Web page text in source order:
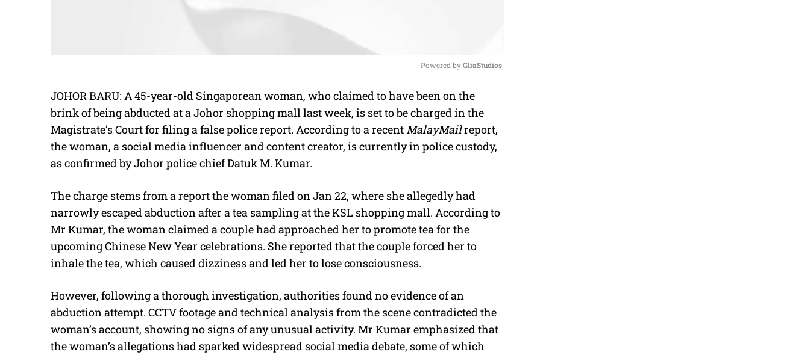
M
u
t
e
Powered by GliaStudios
JOHOR BARU: A 45-year-old Singaporean woman, who claimed to have been on the
brink of being abducted at a Johor shopping mall last week, is set to be charged in the
Magistrate’s Court for filing a false police report. According to a recent MalayMailreport,
the woman, a social media influencer and content creator, is currently in police custody,
as confirmed by Johor police chief Datuk M. Kumar.
The charge stems from a report the woman filed on Jan 22, where she allegedly had
narrowly escaped abduction after a tea sampling at the KSL shopping mall. According to
Mr Kumar, the woman claimed a couple had approached her to promote tea for the
upcoming Chinese New Year celebrations. She reported that the couple forced her to
inhale the tea, which caused dizziness and led her to lose consciousness.
However, following a thorough investigation, authorities found no evidence of an
abduction attempt. CCTV footage and technical analysis from the scene contradicted the
woman’s account, showing no signs of any unusual activity. Mr Kumar emphasized that
the woman’s allegations had sparked widespread social media debate, some of which